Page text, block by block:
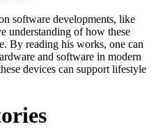
software developments, like
understanding of how these
By reading his works, one can
and software in modern
devices can support lifestyle